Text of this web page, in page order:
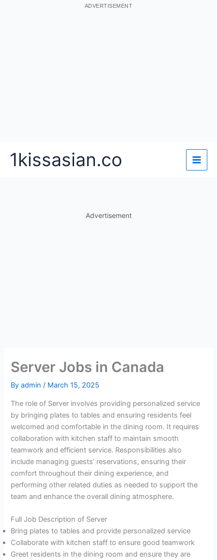
ADVERTISEMENT
1kissasian.co
Advertisement
Server Jobs in Canada
Byadmin/ March 15, 2025
The role of Server involves providing personalized service
by bringing plates to tables and ensuring residents feel
welcomed and comfortable in the dining room. It requires
collaboration with kitchen staff to maintain smooth
teamwork and efficient service. Responsibilities also
include managing guests’ reservations, ensuring their
comfort throughout their dining experience, and
performing other related duties as needed to support the
team and enhance the overall dining atmosphere.
Full Job Description of Server
Bring plates to tables and provide personalized service
Collaborate with kitchen staff to ensure good teamwork
Greet residents in the dining room and ensure they are